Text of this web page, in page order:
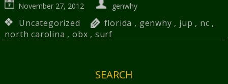
November 27, 2012
genwhy
Uncategorized florida , genwhy , jup , nc ,
north carolina ,obx , surf
SEARCH